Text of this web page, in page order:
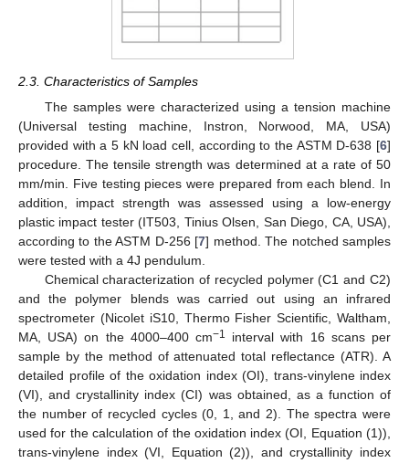
2.3. Characteristics of Samples
The samples were characterized using a tension machine
(Universal testing machine, Instron, Norwood, MA, USA)
provided with a 5 kN load cell, according to the ASTM D-638 [6]
procedure. The tensile strength was determined at a rate of 50
mm/min. Five testing pieces were prepared from each blend. In
addition, impact strength was assessed using a low-energy
plastic impact tester (IT503, Tinius Olsen, San Diego, CA, USA),
according to the ASTM D-256 [7] method. The notched samples
were tested with a 4J pendulum.
Chemical characterization of recycled polymer (C1 and C2)
and the polymer blends was carried out using an infrared
spectrometer (Nicolet iS10, Thermo Fisher Scientific, Waltham,
MA, USA) on the 4000–400 cm−1
interval with 16 scans per
sample by the method of attenuated total reflectance (ATR). A
detailed profile of the oxidation index (OI), trans-vinylene index
(VI), and crystallinity index (CI) was obtained, as a function of
the number of recycled cycles (0, 1, and 2). The spectra were
used for the calculation of the oxidation index (OI, Equation (1)),
trans-vinylene index (VI, Equation (2)), and crystallinity index